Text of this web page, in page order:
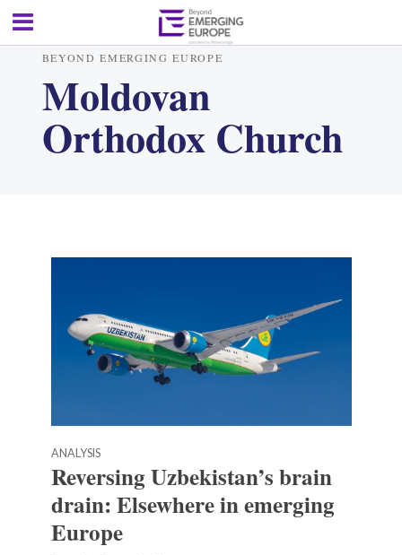
BEYOND EMERGING EUROPE
Moldovan
Orthodox Church
ANALYSIS
Reversing Uzbekistan’s brain
drain: Elsewhere in emerging
Europe